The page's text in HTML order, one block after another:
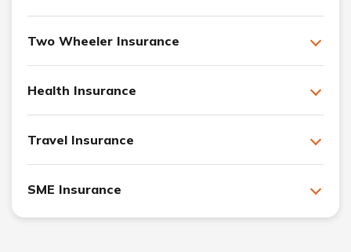
Two Wheeler Insurance
Health Insurance
Travel Insurance
SME Insurance